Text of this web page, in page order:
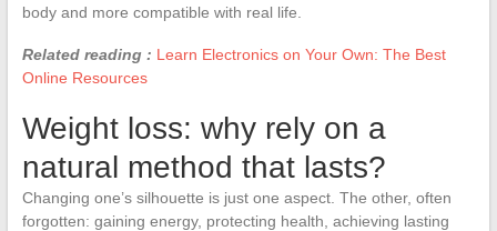
body and more compatible with real life.
Related reading : Learn Electronics on Your Own: The Best
Online Resources
Weight loss: why rely on a
natural method that lasts?
Changing one’s silhouette is just one aspect. The other, often
forgotten: gaining energy, protecting health, achieving lasting